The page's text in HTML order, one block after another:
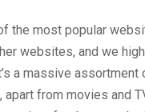
the most popular
websites, and we
a massive assortment
apart from movies and